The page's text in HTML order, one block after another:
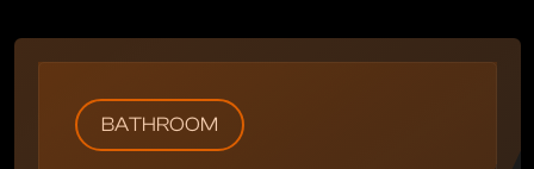
BATHROOM